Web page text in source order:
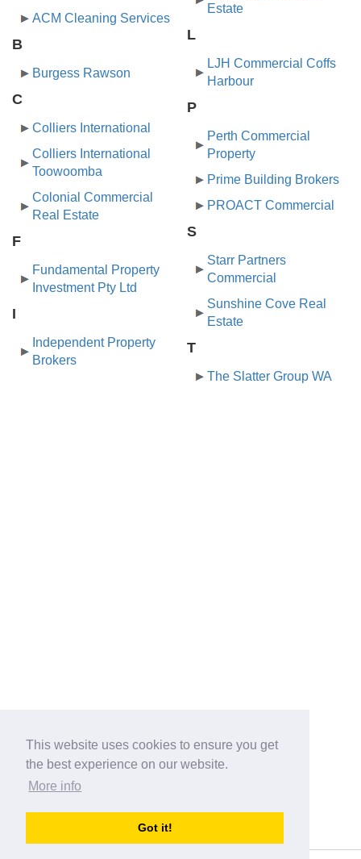
This website uses cookies to ensure you get
the best experience on our website.
More info
Got it!
ACM Cleaning Services
B
Burgess Rawson
C
Colliers International
Colliers International
Toowoomba
Colonial Commercial
Real Estate
F
Fundamental Property
Investment Pty Ltd
I
Independent Property
Brokers
Estate
L
LJH Commercial Coffs
Harbour
P
Perth Commercial
Property
Prime Building Brokers
PROACT Commercial
S
Starr Partners
Commercial
Sunshine Cove Real
Estate
T
The Slatter Group WA
australia-opening-times.com